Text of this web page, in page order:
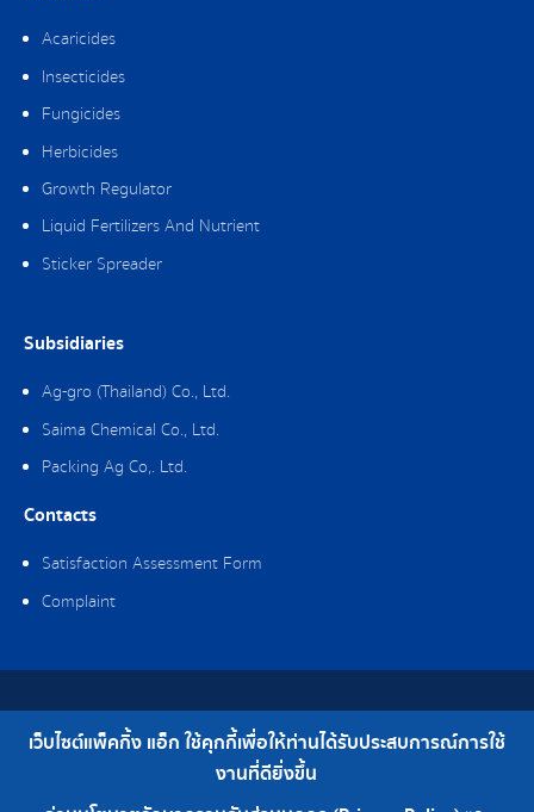
Acaricides
Insecticides
Fungicides
Herbicides
Growth Regulator
Liquid Fertilizers And Nutrient
Sticker Spreader
Subsidiaries
Ag-gro (Thailand) Co., Ltd.
Saima Chemical Co., Ltd.
Packing Ag Co,. Ltd.
Contacts
Satisfaction Assessment Form
Complaint
Copyright © 2019 Packing Ag Co,. Ltd. All Rights Reserved.
Telephone : 0-2308-2102 | Fax : 0-2308-2487
เว็บไซต์แพ็คกิ้ง แอ็ก ใช้คุกกี้เพื่อให้ท่านได้รับประสบการณ์การใช้
งานที่ดียิ่งขึ้น